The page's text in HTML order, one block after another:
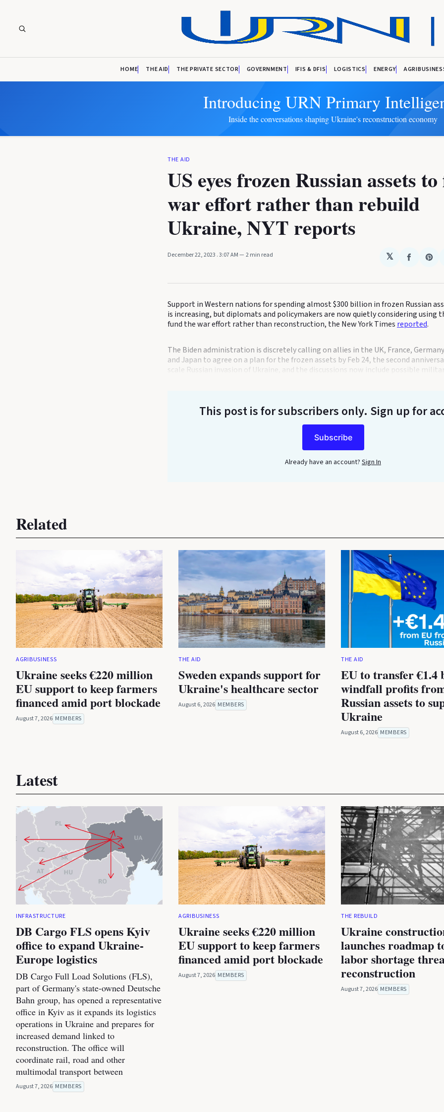
HOME THE AID THE PRIVATE SECTOR GOVERNMENT IFIS & DFIS LOGISTICS ENERGY
Introducing URN Primary
Inside the conversations shaping Ukraine's reconstruction economy
THE AID
US eyes frozen Russian assets
war effort rather than rebuild
Ukraine, NYT reports
December 22, 2023 . 3:07 AM 2 min read 𝕏
Share
Support in Western nations for spending almost $300 billion in frozen Russian
is increasing, but diplomats and policymakers are now quietly considering using
fund the war effort rather than reconstruction, the New York Times reported.
The Biden administration is discretely calling on allies in the UK, France,
and Japan to agree on a plan for the frozen assets by Feb 24, the second
scale Russian invasion of Ukraine, and the discussions now include possible
This post is for subscribers only. Sign up for
Subscribe
Already have an account? Sign In
Related
AGRIBUSINESS
Ukraine seeks €220 million
EU support to keep farmers
financed amid port blockade
August 7, 2026 MEMBERS
THE AID
Sweden expands support for
Ukraine's healthcare sector
August 6, 2026 MEMBERS
THE AID
EU to transfer
windfall profits
Russian assets to
Ukraine
August 6, 2026 MEMBERS
Latest
INFRASTRUCTURE
DB Cargo FLS opens Kyiv
office to expand Ukraine-
Europe logistics
DB Cargo Full Load Solutions (FLS),
part of Germany's state-owned Deutsche
Bahn group, has opened a representative
office in Kyiv as it expands its logistics
operations in Ukraine and prepares for
increased demand linked to
reconstruction. The office will
coordinate rail, road and other
multimodal transport between
August 7, 2026 MEMBERS
AGRIBUSINESS
Ukraine seeks €220 million
EU support to keep farmers
financed amid port blockade
August 7, 2026 MEMBERS
THE REBUILD
Ukraine
launches roadmap
labor shortage
reconstruction
August 7, 2026 MEMBERS